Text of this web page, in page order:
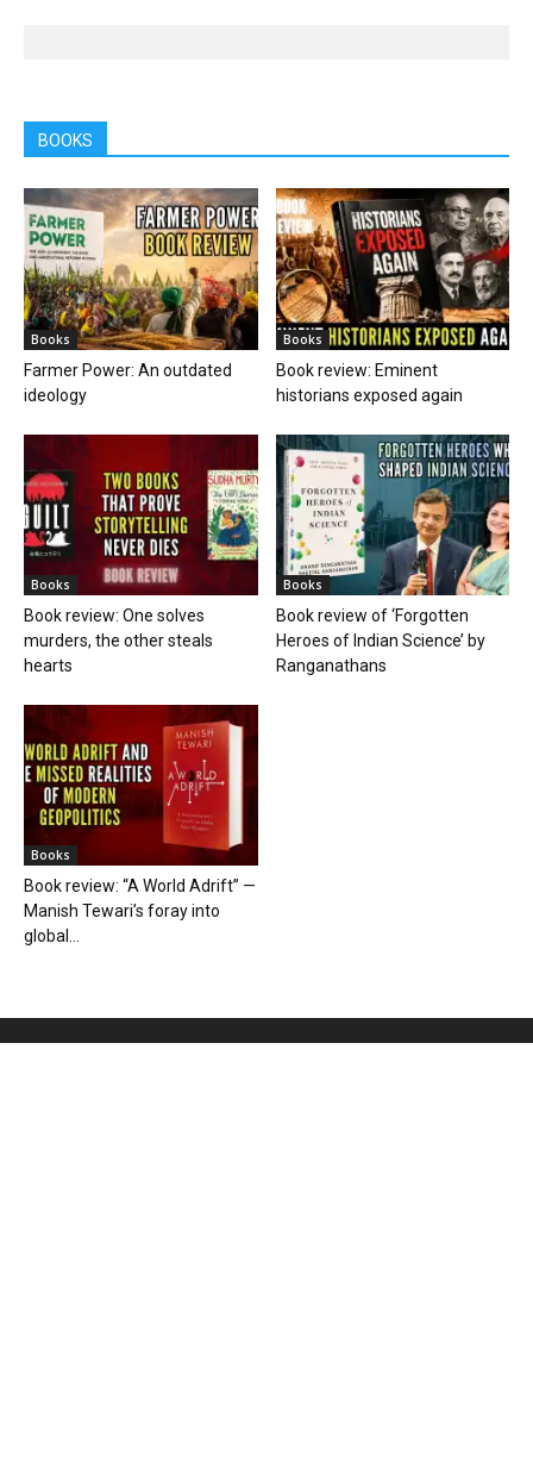
BOOKS
Books
Farmer Power: An outdated
ideology
Books
Book review: Eminent
historians exposed again
Books
Book review: One solves
murders, the other steals
hearts
Books
Book review of ‘Forgotten
Heroes of Indian Science’ by
Ranganathans
Books
Book review: “A World Adrift” —
Manish Tewari’s foray into
global...